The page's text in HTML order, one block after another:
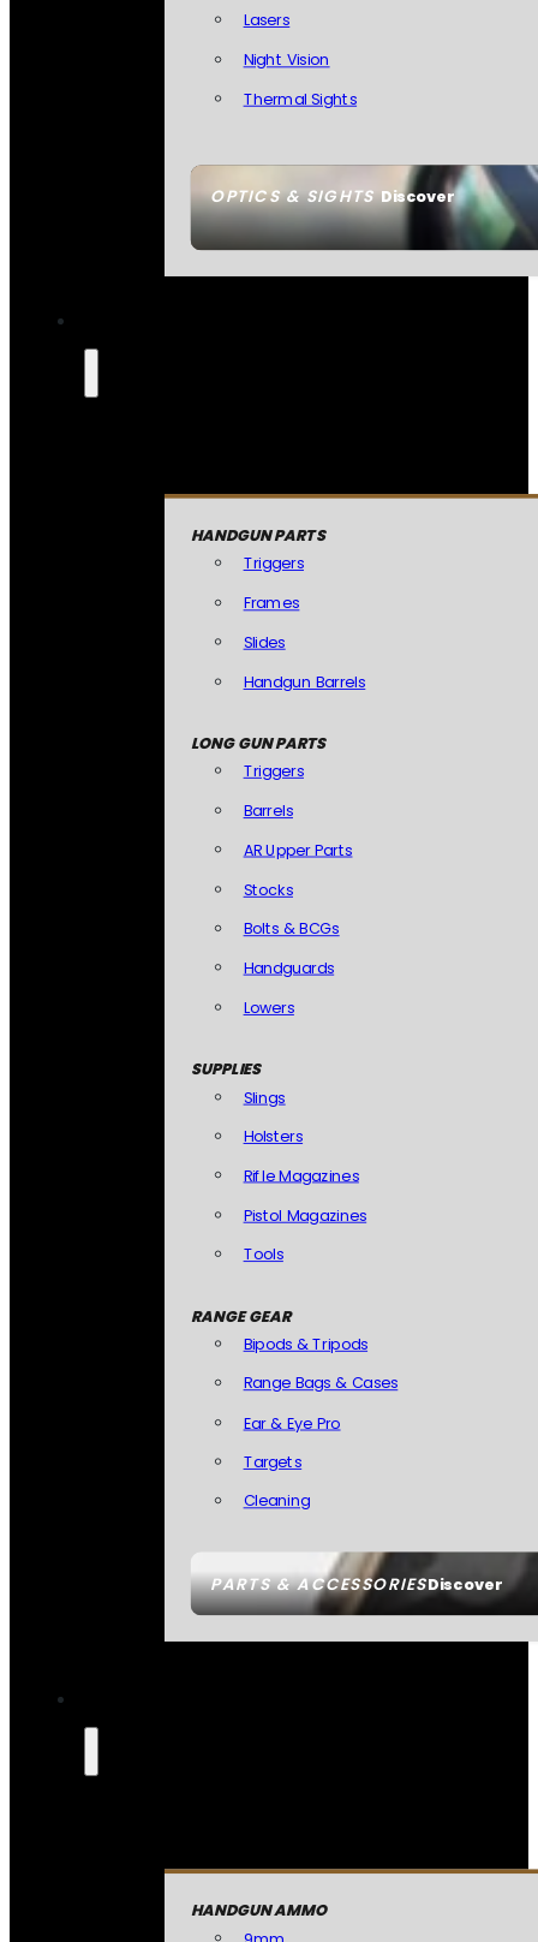
OPTICS & SIGHTSDiscover
Lasers
Night Vision
Thermal Sights
PARTS & ACCESSORIESDiscover
HANDGUN PARTS
Triggers
Frames
Slides
Handgun Barrels
LONG GUN PARTS
Triggers
Barrels
AR Upper Parts
Stocks
Bolts & BCGs
Handguards
Lowers
SUPPLIES
Slings
Holsters
Rifle Magazines
Pistol Magazines
Tools
RANGE GEAR
Bipods & Tripods
Range Bags & Cases
Ear & Eye Pro
Targets
Cleaning
HANDGUN AMMO